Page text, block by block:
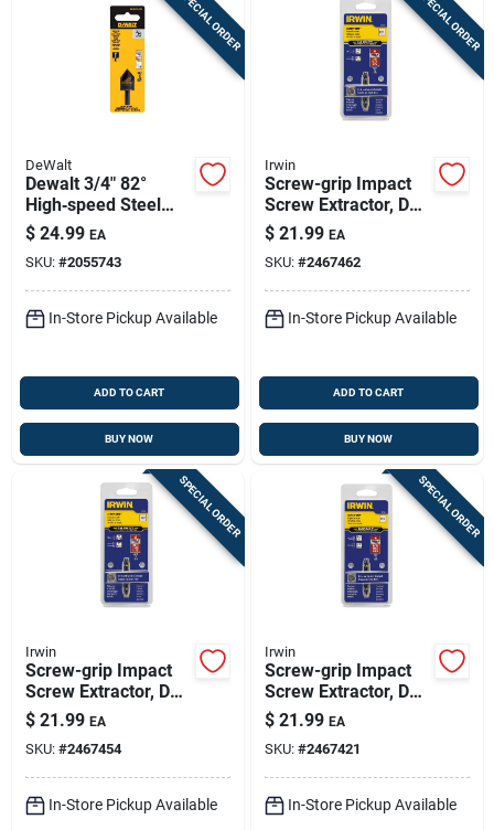
SPECIAL ORDER
DeWalt
Dewalt 3/4" 82°
High‑speed Steel
Countersink Bit –
1/4" Round Shank
$ 24.99 EA
SKU: #2055743
In-Store Pickup Available
ADD TO CART
BUY NOW
SPECIAL ORDER
Irwin
Screw-grip Impact
Screw Extractor, De-
1
$ 21.99 EA
SKU: #2467462
In-Store Pickup Available
ADD TO CART
BUY NOW
SPECIAL ORDER
Irwin
Screw-grip Impact
Screw Extractor, De-
2
$ 21.99 EA
SKU: #2467454
In-Store Pickup Available
SPECIAL ORDER
Irwin
Screw-grip Impact
Screw Extractor, De-
3
$ 21.99 EA
SKU: #2467421
In-Store Pickup Available